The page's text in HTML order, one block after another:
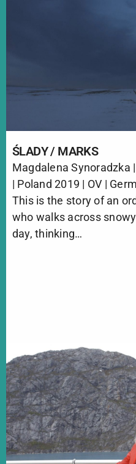
ŚLADY / MARKS
Magdalena Synoradzka
| Poland 2019 | OV |
This is the story of an
who walks across
day, thinking…